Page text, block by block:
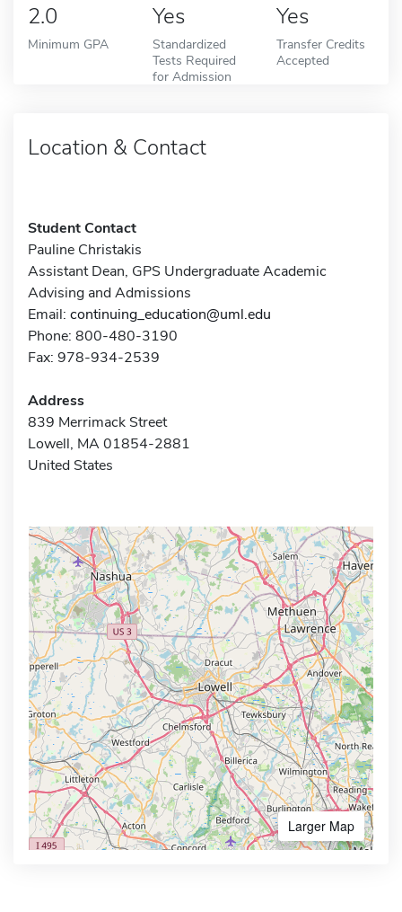
2.0
Minimum GPA
Yes
Standardized
Tests Required
for Admission
Yes
Transfer Credits
Accepted
Location & Contact
Student Contact
Pauline Christakis
Assistant Dean, GPS Undergraduate Academic
Advising and Admissions
Email: continuing_education@uml.edu
Phone: 800-480-3190
Fax: 978-934-2539
Address
839 Merrimack Street
Lowell, MA 01854-2881
United States
Larger Map